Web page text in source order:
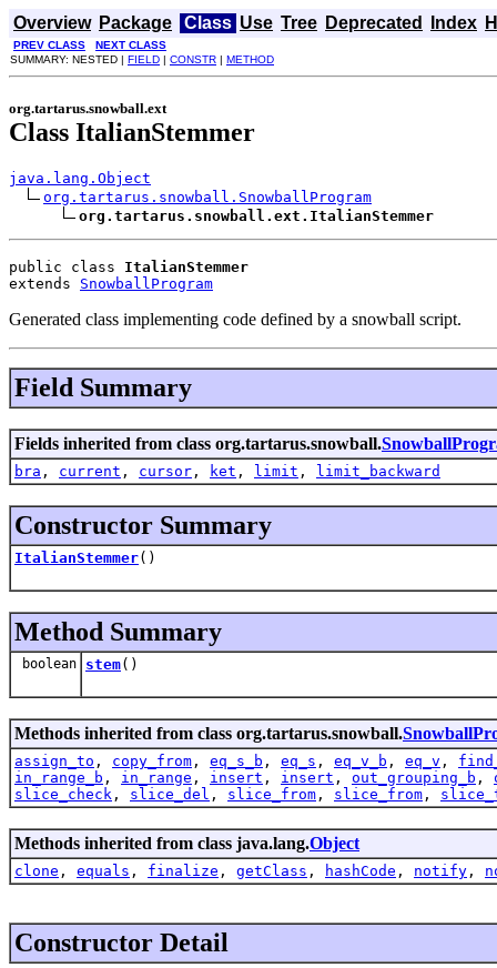
Overview Package Class Use Tree Deprecated Index
PREV CLASS
NEXT CLASS
SUMMARY: NESTED | FIELD | CONSTR | METHOD
org.tartarus.snowball.ext
Class ItalianStemmer
java.lang.Object
org.tartarus.snowball.SnowballProgram
org.tartarus.snowball.ext.ItalianStemmer
public class ItalianStemmer
extends SnowballProgram
Generated class implementing code defined by a snowball script.
Field Summary
Fields inherited from class org.tartarus.snowball.
bra , current , cursor , ket , limit , limit_backward
Constructor Summary
ItalianStemmer()
Method Summary
boolean stem()
Methods inherited from class org.tartarus.snowball.
assign_to , copy_from , eq_s_b , eq_s , eq_v_b , eq_v ,
in_range_b , in_range , insert , insert , out_grouping_b ,
slice_check , slice_del , slice_from , slice_from ,
Methods inherited from class java.lang.Object
clone , equals , finalize , getClass , hashCode , notify ,
Constructor Detail